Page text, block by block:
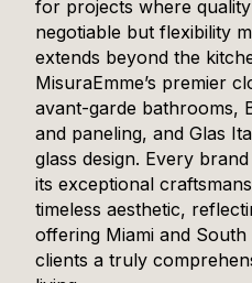
for projects where
negotiable but flexibility
extends beyond the
MisuraEmme’s premier
avant-garde bathrooms,
and paneling, and Glas
glass design. Every
its exceptional
timeless aesthetic,
offering Miami and South
clients a truly